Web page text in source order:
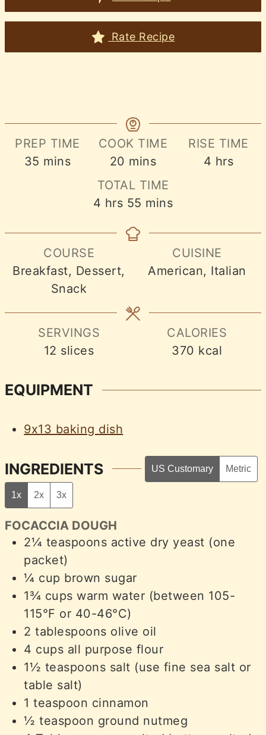
Rate Recipe
PREP TIME
35 minutes
mins
COOK TIME
20 minutes
mins
RISE TIME
4 hours
hrs
TOTAL TIME
4 hours
hrs 55 minutes
mins
COURSE
Breakfast, Dessert,
Snack
CUISINE
American, Italian
SERVINGS
12 slices
CALORIES
370 kcal
EQUIPMENT
9x13 baking dish
INGREDIENTS US Customary Metric
1x 2x 3x
FOCACCIA DOUGH
2¼ teaspoons active dry yeast (one
packet)
¼ cup brown sugar
1¾ cups warm water (between 105-
115°F or 40-46°C)
2 tablespoons olive oil
4 cups all purpose flour
1½ teaspoons salt (use fine sea salt or
table salt)
1 teaspoon cinnamon
½ teaspoon ground nutmeg